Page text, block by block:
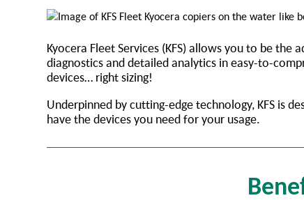
Kyocera Fleet Services (KFS) allows you to be
diagnostics and detailed analytics in easy-to-
devices… right sizing!
Underpinned by cutting-edge technology, KFS is
have the devices you need for your usage.